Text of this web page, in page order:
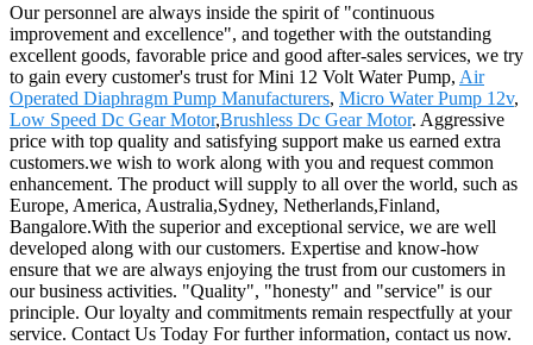
Our personnel are always inside the spirit of "continuous
improvement and excellence", and together with the outstanding
excellent goods, favorable price and good after-sales services, we try
to gain every customer's trust for Mini 12 Volt Water Pump, Air
Operated Diaphragm Pump Manufacturers, Micro Water Pump 12v,
Low Speed Dc Gear Motor,Brushless Dc Gear Motor. Aggressive
price with top quality and satisfying support make us earned extra
customers.we wish to work along with you and request common
enhancement. The product will supply to all over the world, such as
Europe, America, Australia,Sydney, Netherlands,Finland,
Bangalore.With the superior and exceptional service, we are well
developed along with our customers. Expertise and know-how
ensure that we are always enjoying the trust from our customers in
our business activities. "Quality", "honesty" and "service" is our
principle. Our loyalty and commitments remain respectfully at your
service. Contact Us Today For further information, contact us now.